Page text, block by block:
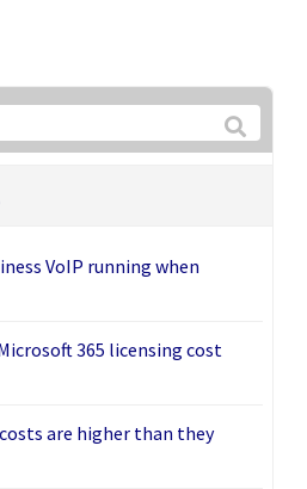
VoIP running when
365 licensing cost
are higher than they